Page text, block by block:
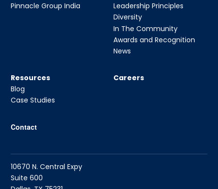
Pinnacle Group India
Leadership Principles
Diversity
In The Community
Awards and Recognition
News
Resources
Blog
Case Studies
Careers
Contact
10670 N. Central Expy
Suite 600